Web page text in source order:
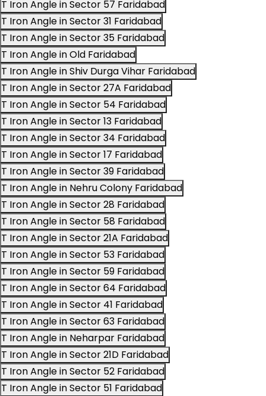
T Iron Angle in Sector 57 Faridabad
T Iron Angle in Sector 31 Faridabad
T Iron Angle in Sector 35 Faridabad
T Iron Angle in Old Faridabad
T Iron Angle in Shiv Durga Vihar Faridabad
T Iron Angle in Sector 27A Faridabad
T Iron Angle in Sector 54 Faridabad
T Iron Angle in Sector 13 Faridabad
T Iron Angle in Sector 34 Faridabad
T Iron Angle in Sector 17 Faridabad
T Iron Angle in Sector 39 Faridabad
T Iron Angle in Nehru Colony Faridabad
T Iron Angle in Sector 28 Faridabad
T Iron Angle in Sector 58 Faridabad
T Iron Angle in Sector 21A Faridabad
T Iron Angle in Sector 53 Faridabad
T Iron Angle in Sector 59 Faridabad
T Iron Angle in Sector 64 Faridabad
T Iron Angle in Sector 41 Faridabad
T Iron Angle in Sector 63 Faridabad
T Iron Angle in Neharpar Faridabad
T Iron Angle in Sector 21D Faridabad
T Iron Angle in Sector 52 Faridabad
T Iron Angle in Sector 51 Faridabad